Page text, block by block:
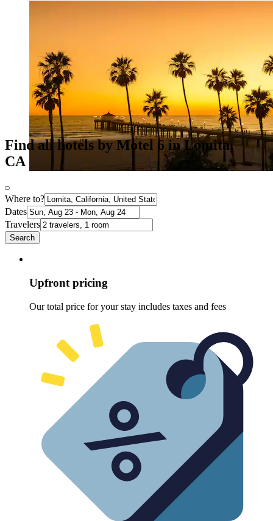
Find all hotels by Motel 6 in Lomita,
CA
Where to?
Dates
Travelers
Search
Upfront pricing
Our total price for your stay includes taxes and fees